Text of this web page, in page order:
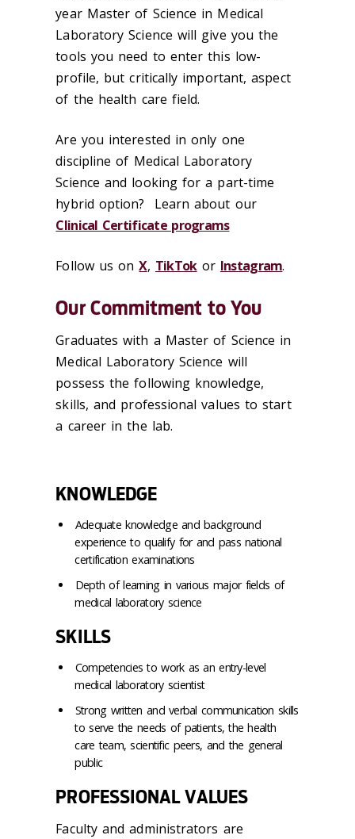
year Master of Science in Medical
Laboratory Science will give you the
tools you need to enter this low-
profile, but critically important, aspect
of the health care field.
Are you interested in only one
discipline of Medical Laboratory
Science and looking for a part-time
hybrid option? Learn about our
Clinical Certificate programs
Follow us onX, TikTokor Instagram.
Our Commitment to You
Graduates with a Master of Science in
Medical Laboratory Science will
possess the following knowledge,
skills, and professional values to start
a career in the lab.
KNOWLEDGE
Adequate knowledge and background
experience to qualify for and pass national
certification examinations
Depth of learning in various major fields of
medical laboratory science
SKILLS
Competencies to work as an entry-level
medical laboratory scientist
Strong written and verbal communication skills
to serve the needs of patients, the health
care team, scientific peers, and the general
public
PROFESSIONAL VALUES
Faculty and administrators are